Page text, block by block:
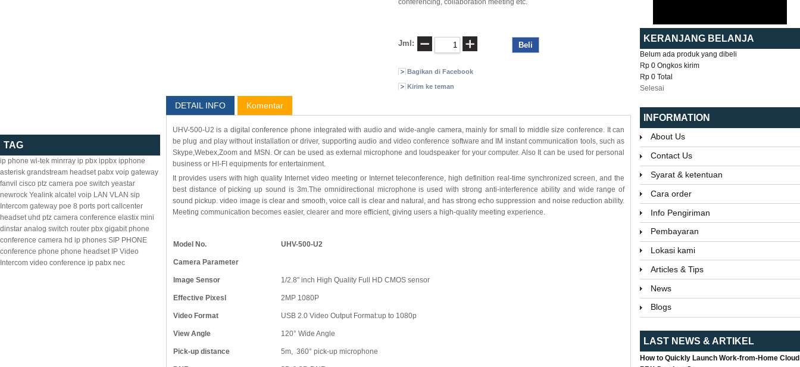
TAG
ip phone wi-tek minrray ip pbx ippbx ipphone
asterisk grandstream headset pabx voip gateway
fanvil cisco ptz camera poe switch yeastar
newrock Yealink alcatel voip LAN VLAN sip
Intercom gateway poe 8 ports port callcenter
headset uhd ptz camera conference elastix mini
dinstar analog switch router pbx gigabit phone
conference camera hd ip phones SIP PHONE
conference phone phone headset IP Video
Intercom video conference ip pabx nec
Jml:
Bagikan di Facebook
Kirim ke teman
DETAIL INFO Komentar
UHV-500-U2 is a digital conference phone integrated with audio and wide-angle camera, mainly for small to middle size conference. It can
be plug and play without installation or driver, supporting audio and video conference software and IM instant communication tools, such as
Skype,Webex,Zoom and MSN. Or can be used as external microphone and loudspeaker for your computer. Also It can be used for personal
business or HI-FI equipments for entertainment.
It provides users with high quality Internet video meeting or Internet teleconference, high definition real-time synchronized screen, and the
best distance of picking up sound is 3m.The omnidirectional microphone is used with strong anti-interference ability and wide range of
sound pickup. video image is clear and smooth, voice call is clear and natural, and has strong echo suppression and noise reduction ability.
Meeting communication becomes easier, clearer and more efficient, giving users a high-quality meeting experience.
Model No. UHV-500-U2
Camera Parameter
Image Sensor 1/2.8" inch High Quality Full HD CMOS sensor
Effective Pixesl 2MP 1080P
Video Format USB 2.0 Video Output Format:up to 1080p
View Angle 120° Wide Angle
Pick-up distance 5m, 360° pick-up microphone
KERANJANG BELANJA
Belum ada produk yang dibeli
Rp 0 Ongkos kirim
Rp 0 Total
Selesai
INFORMATION
About Us
Contact Us
Syarat & ketentuan
Cara order
Info Pengiriman
Pembayaran
Lokasi kami
Articles & Tips
News
Blogs
LAST NEWS & ARTIKEL
How to Quickly Launch Work-from-Home Cloud